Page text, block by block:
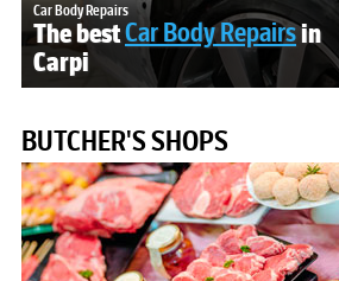
Car Body Repairs
The bestCar Body Repairsin
Carpi
BUTCHER'S SHOPS